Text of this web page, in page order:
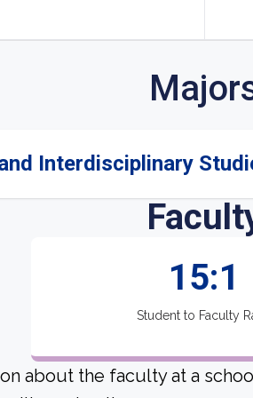
Interdisciplinary
15:1
Student to Faculty
about the faculty at a